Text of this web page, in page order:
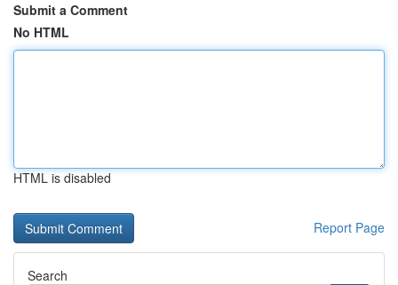
Submit a Comment
No HTML
HTML is disabled
Report Page
Search